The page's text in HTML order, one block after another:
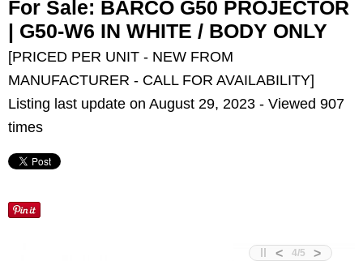
For Sale: BARCO G50 PROJECTOR
| G50-W6 IN WHITE / BODY ONLY
[PRICED PER UNIT - NEW FROM
MANUFACTURER - CALL FOR AVAILABILITY]
Listing last update on August 29, 2023 - Viewed 907
times
< >
4/5